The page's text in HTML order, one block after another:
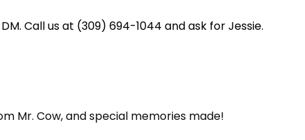
Call us at (309) 694-1044 and ask for Jessie.
Mr. Cow, and special memories made!